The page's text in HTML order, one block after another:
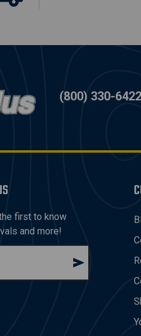
(800) 330-6422
first to know
and more!